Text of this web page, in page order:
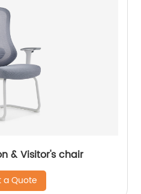
& Visitor's chair
a Quote